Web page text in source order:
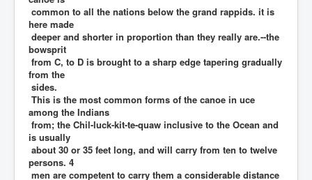
common to all the nations below the grand rappids. it is
here made
deeper and shorter in proportion than they really are.--the
bowsprit
from C, to D is brought to a sharp edge tapering gradually
from the
sides.
This is the most common forms of the canoe in uce
among the Indians
from; the Chil-luck-kit-te-quaw inclusive to the Ocean and
is usually
about 30 or 35 feet long, and will carry from ten to twelve
persons. 4
men are competent to carry them a considerable distance